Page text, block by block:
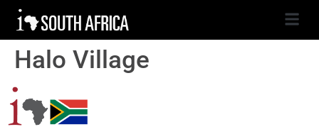
Halo Village